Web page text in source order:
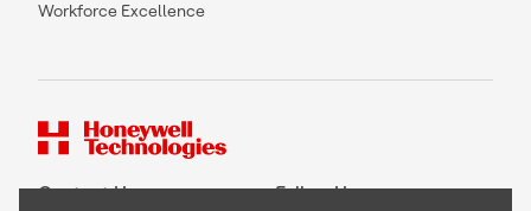
Workforce Excellence
Contact Us Follow Us